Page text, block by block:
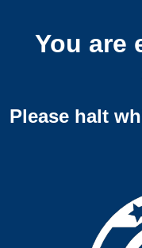
You are
Please halt